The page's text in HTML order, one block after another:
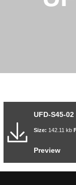
UFD-S45-02
Size: 142.11 kb
Preview